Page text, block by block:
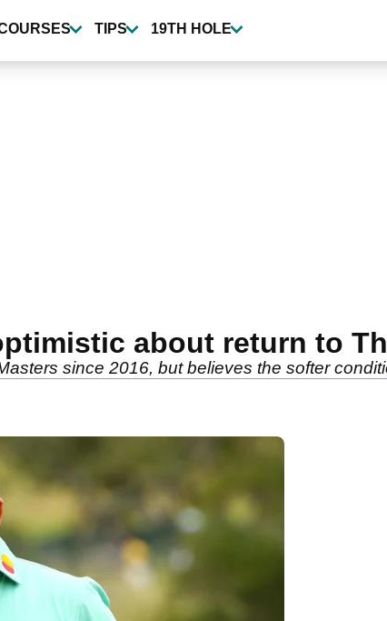
TIPS 19TH HOLE
about return to
since 2016, but believes the softer